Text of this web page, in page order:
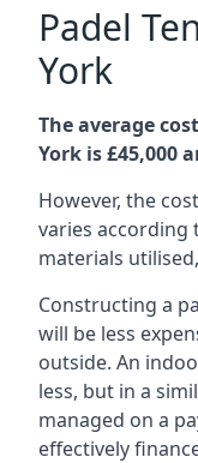
Padel
York
The average
York is £45,000
However, the
varies according
materials
Constructing a
will be less
outside. An
less, but in a
managed on a
effectively